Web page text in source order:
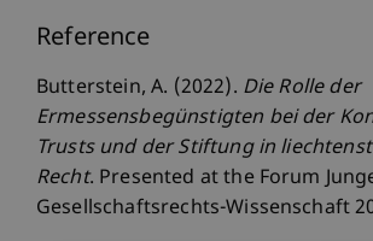
Reference
Butterstein, A. (2022). Die Rolle der
Ermessensbegünstigten bei der
Trusts und der Stiftung in
Recht. Presented at the Forum
Gesellschaftsrechts-Wissenschaft